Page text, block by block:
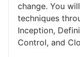
change. You
techniques
Inception,
Control, and